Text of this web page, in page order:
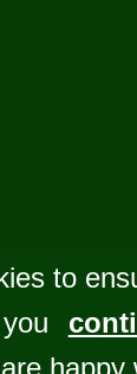
to